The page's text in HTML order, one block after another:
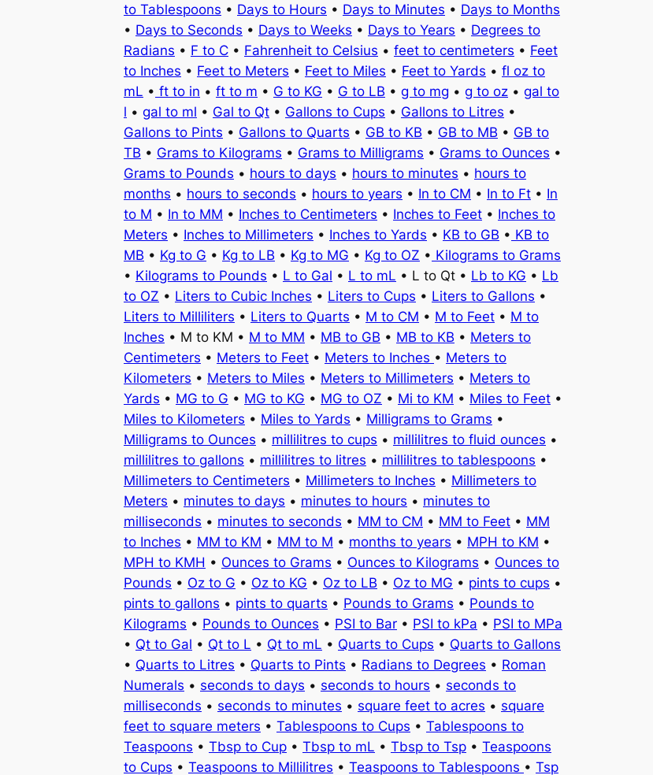
to Tablespoons • Days to Hours • Days to Minutes • Days to Months
• Days to Seconds • Days to Weeks • Days to Years • Degrees to
Radians • F to C • Fahrenheit to Celsius • feet to centimeters • Feet
to Inches • Feet to Meters • Feet to Miles • Feet to Yards • fl oz to
mL • ft to in • ft to m • G to KG • G to LB • g to mg • g to oz • gal to
l • gal to ml • Gal to Qt • Gallons to Cups • Gallons to Litres •
Gallons to Pints • Gallons to Quarts • GB to KB • GB to MB • GB to
TB • Grams to Kilograms • Grams to Milligrams • Grams to Ounces •
Grams to Pounds • hours to days • hours to minutes • hours to
months • hours to seconds • hours to years • In to CM • In to Ft • In
to M • In to MM • Inches to Centimeters • Inches to Feet • Inches to
Meters • Inches to Millimeters • Inches to Yards • KB to GB • KB to
MB • Kg to G • Kg to LB • Kg to MG • Kg to OZ • Kilograms to Grams
• Kilograms to Pounds • L to Gal • L to mL • L to Qt • Lb to KG • Lb
to OZ • Liters to Cubic Inches • Liters to Cups • Liters to Gallons •
Liters to Milliliters • Liters to Quarts • M to CM • M to Feet • M to
Inches • M to KM • M to MM • MB to GB • MB to KB • Meters to
Centimeters • Meters to Feet • Meters to Inches • Meters to
Kilometers • Meters to Miles • Meters to Millimeters • Meters to
Yards • MG to G • MG to KG • MG to OZ • Mi to KM • Miles to Feet •
Miles to Kilometers • Miles to Yards • Milligrams to Grams •
Milligrams to Ounces • millilitres to cups • millilitres to fluid ounces •
millilitres to gallons • millilitres to litres • millilitres to tablespoons •
Millimeters to Centimeters • Millimeters to Inches • Millimeters to
Meters • minutes to days • minutes to hours • minutes to
milliseconds • minutes to seconds • MM to CM • MM to Feet • MM
to Inches • MM to KM • MM to M • months to years • MPH to KM •
MPH to KMH • Ounces to Grams • Ounces to Kilograms • Ounces to
Pounds • Oz to G • Oz to KG • Oz to LB • Oz to MG • pints to cups •
pints to gallons • pints to quarts • Pounds to Grams • Pounds to
Kilograms • Pounds to Ounces • PSI to Bar • PSI to kPa • PSI to MPa
• Qt to Gal • Qt to L • Qt to mL • Quarts to Cups • Quarts to Gallons
• Quarts to Litres • Quarts to Pints • Radians to Degrees • Roman
Numerals • seconds to days • seconds to hours • seconds to
milliseconds • seconds to minutes • square feet to acres • square
feet to square meters • Tablespoons to Cups • Tablespoons to
Teaspoons • Tbsp to Cup • Tbsp to mL • Tbsp to Tsp • Teaspoons
to Cups • Teaspoons to Millilitres • Teaspoons to Tablespoons • Tsp